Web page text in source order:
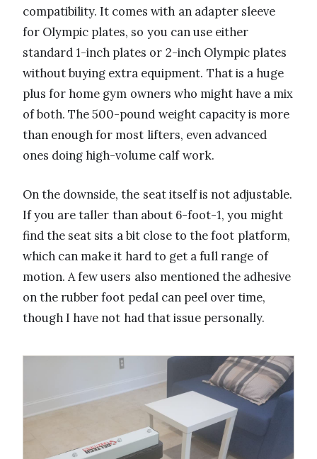
compatibility. It comes with an adapter sleeve
for Olympic plates, so you can use either
standard 1-inch plates or 2-inch Olympic plates
without buying extra equipment. That is a huge
plus for home gym owners who might have a mix
of both. The 500-pound weight capacity is more
than enough for most lifters, even advanced
ones doing high-volume calf work.
On the downside, the seat itself is not adjustable.
If you are taller than about 6-foot-1, you might
find the seat sits a bit close to the foot platform,
which can make it hard to get a full range of
motion. A few users also mentioned the adhesive
on the rubber foot pedal can peel over time,
though I have not had that issue personally.